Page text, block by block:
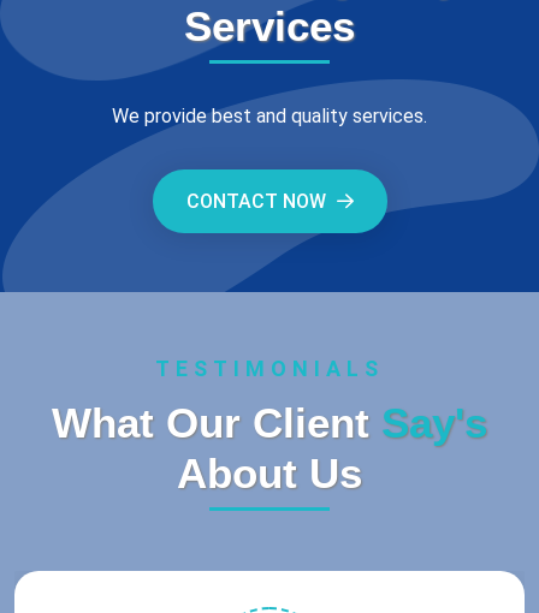
Services
We provide best and quality services.
CONTACT NOW
TESTIMONIALS
What Our Client Say's
About Us